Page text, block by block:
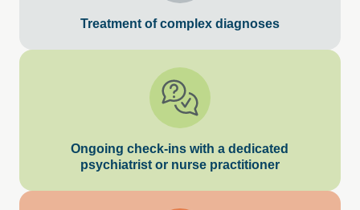
Treatment of complex diagnoses
Ongoing check-ins with a dedicated
psychiatrist or nurse practitioner